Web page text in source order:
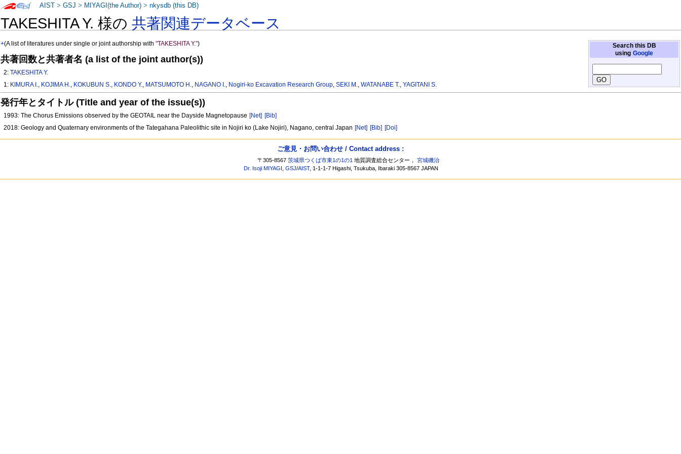
TAKESHITA Y. 様の共著関連データベース
Search this DB
using Google
+(A list of literatures under single or joint authorship with"TAKESHITA Y.")
共著回数と共著者名 (a list of the joint author(s))
2:TAKESHITA Y.
1: KIMURA I., KOJIMA H., KOKUBUN S., KONDO Y., MATSUMOTO H., NAGANO I., Nogiri-ko Excavation Research Group,SEKI M.,WATANABE T.,YAGITANI S.
発行年とタイトル (Title and year of the issue(s))
1993: The Chorus Emissions observed by the GEOTAIL near the Dayside Magnetopause [Net] [Bib]
2018: Geology and Quaternary environments of the Tategahana Paleolithic site in Nojiri ko (Lake Nojiri), Nagano, central Japan [Net] [Bib] [Doi]
AIST >GSJ > MIYAGI(the Author) >nkysdb (this DB)
ご意見・お問い合わせ / Contact address :
〒305-8567茨城県つくば市東1の1の1 地質調査総合センター，宮城磯治
Dr. Isoji MIYAGI ,GSJ/AIST, 1-1-1-7 Higashi, Tsukuba, Ibaraki 305-8567 JAPAN